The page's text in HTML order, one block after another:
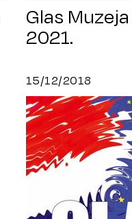
Glas
2021.
15/12/2018